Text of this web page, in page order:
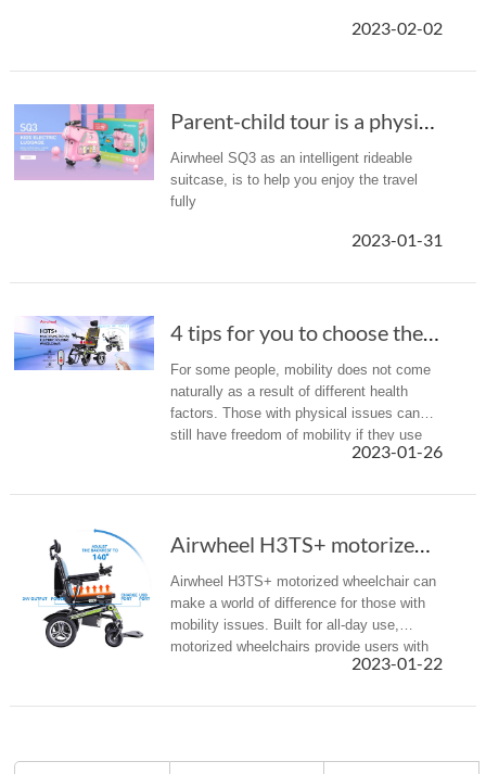
2023-02-02
Parent-child tour is a physical trial for par...
Airwheel SQ3 as an intelligent rideable
suitcase, is to help you enjoy the travel
fully
2023-01-31
4 tips for you to choose the most suitable electric wheelchair
For some people, mobility does not come
naturally as a result of different health
factors. Those with physical issues can
still have freedom of mobility if they use
electric wheelchairs that can help them get
2023-01-26
Airwheel H3TS+ motorized wheelchair can make ...
Airwheel H3TS+ motorized wheelchair can
make a world of difference for those with
mobility issues. Built for all-day use,
motorized wheelchairs provide users with
increased independence and improved
2023-01-22